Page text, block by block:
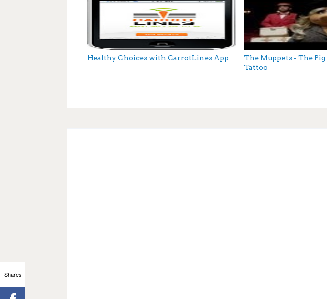
Healthy Choices with CarrotLines App
The Muppets - The
Tattoo
Shares